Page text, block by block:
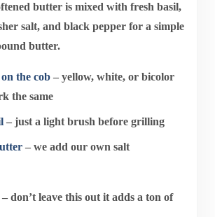
butter is mixed with fresh basil,
salt, and black pepper for a simple
butter.
the cob – yellow, white, or bicolor
the same
– just a light brush before grilling
– we add our own salt
– don’t leave this out it adds a ton of